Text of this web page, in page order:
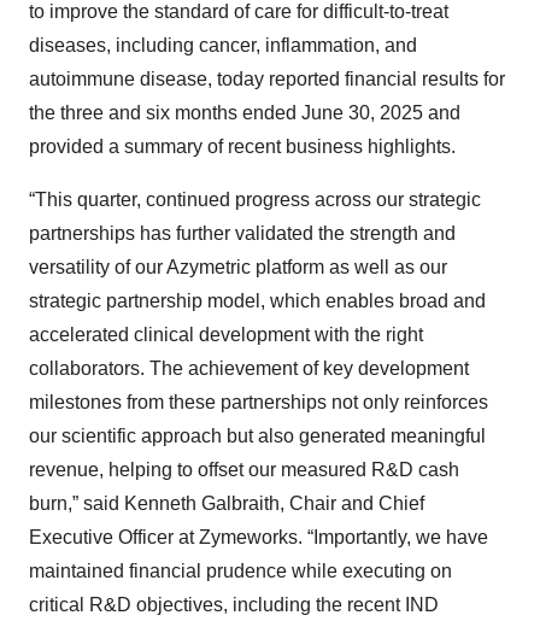
to improve the standard of care for difficult-to-treat
diseases, including cancer, inflammation, and
autoimmune disease, today reported financial results for
the three and six months ended June 30, 2025 and
provided a summary of recent business highlights.
“This quarter, continued progress across our strategic
partnerships has further validated the strength and
versatility of our Azymetric platform as well as our
strategic partnership model, which enables broad and
accelerated clinical development with the right
collaborators. The achievement of key development
milestones from these partnerships not only reinforces
our scientific approach but also generated meaningful
revenue, helping to offset our measured R&D cash
burn,” said Kenneth Galbraith, Chair and Chief
Executive Officer at Zymeworks. “Importantly, we have
maintained financial prudence while executing on
critical R&D objectives, including the recent IND